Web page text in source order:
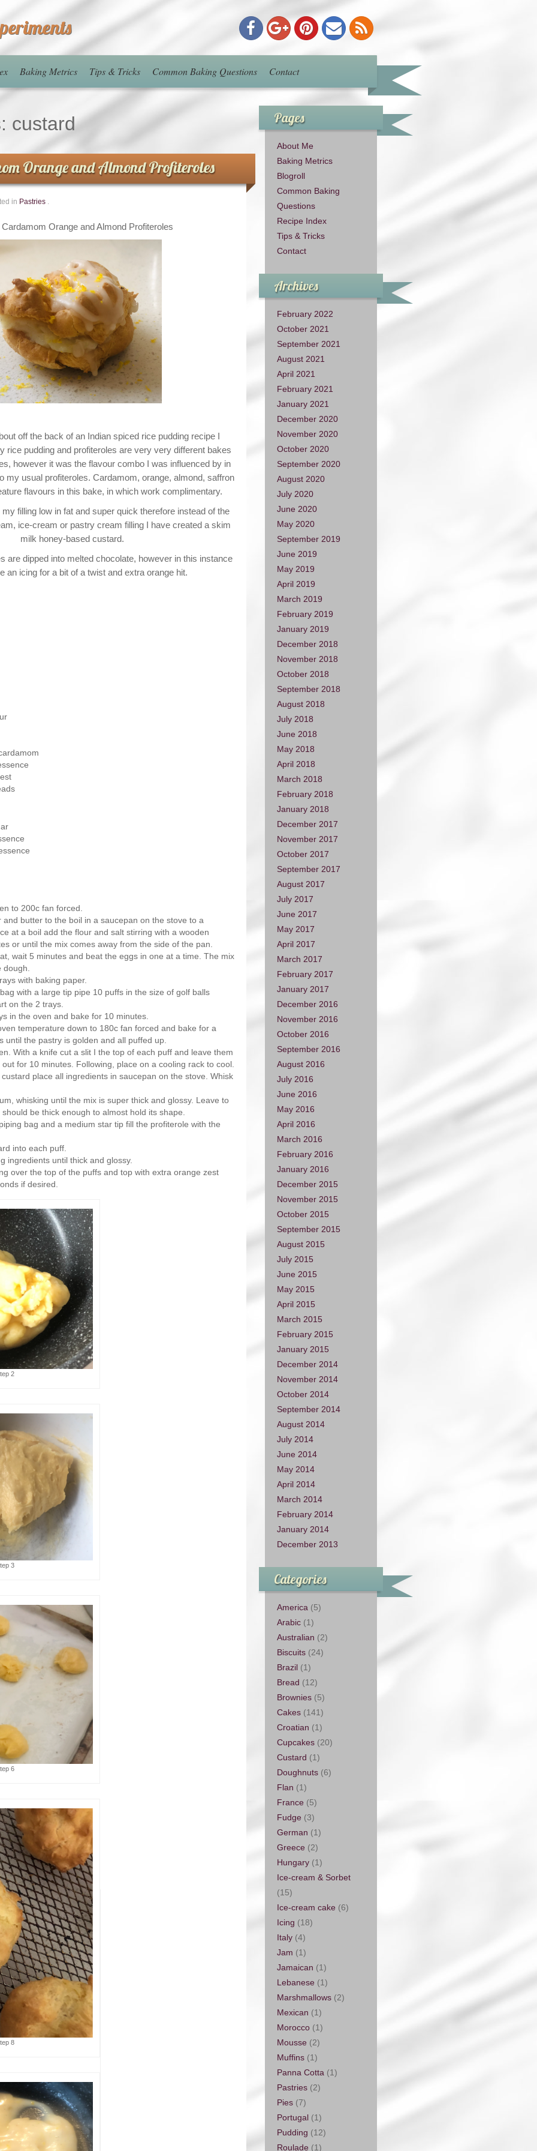
Baking Metrics Tips & Tricks Common Baking Questions Contact
custard
Orange and Almond Profiteroles
in Pastries .
Orange and Almond Profiteroles
off the back of an Indian spiced rice pudding recipe I
rice pudding and profiteroles are very very different bakes
however it was the flavour combo I was influenced by in
my usual profiteroles. Cardamom, orange, almond, saffron
flavours in this bake, in which work complimentary.
filling low in fat and super quick therefore instead of the
ice-cream or pastry cream filling I have created a skim
milk honey-based custard.
are dipped into melted chocolate, however in this instance
an icing for a bit of a twist and extra orange hit.
to 200c fan forced.
and butter to the boil in a saucepan on the stove to a
at a boil add the flour and salt stirring with a wooden
or until the mix comes away from the side of the pan.
wait 5 minutes and beat the eggs in one at a time. The mix
with baking paper.
with a large tip pipe 10 puffs in the size of golf balls
on the 2 trays.
in the oven and bake for 10 minutes.
temperature down to 180c fan forced and bake for a
until the pastry is golden and all puffed up.
With a knife cut a slit I the top of each puff and leave them
for 10 minutes. Following, place on a cooling rack to cool.
place all ingredients in saucepan on the stove. Whisk
whisking until the mix is super thick and glossy. Leave to
be thick enough to almost hold its shape.
bag and a medium star tip fill the profiterole with the
into each puff.
ingredients until thick and glossy.
over the top of the puffs and top with extra orange zest
if desired.
2
3
6
8
Pages
About Me
Baking Metrics
Blogroll
Common Baking
Questions
Recipe Index
Tips & Tricks
Contact
Archives
February 2022
October 2021
September 2021
August 2021
April 2021
February 2021
January 2021
December 2020
November 2020
October 2020
September 2020
August 2020
July 2020
June 2020
May 2020
September 2019
June 2019
May 2019
April 2019
March 2019
February 2019
January 2019
December 2018
November 2018
October 2018
September 2018
August 2018
July 2018
June 2018
May 2018
April 2018
March 2018
February 2018
January 2018
December 2017
November 2017
October 2017
September 2017
August 2017
July 2017
June 2017
May 2017
April 2017
March 2017
February 2017
January 2017
December 2016
November 2016
October 2016
September 2016
August 2016
July 2016
June 2016
May 2016
April 2016
March 2016
February 2016
January 2016
December 2015
November 2015
October 2015
September 2015
August 2015
July 2015
June 2015
May 2015
April 2015
March 2015
February 2015
January 2015
December 2014
November 2014
October 2014
September 2014
August 2014
July 2014
June 2014
May 2014
April 2014
March 2014
February 2014
January 2014
December 2013
Categories
America (5)
Arabic (1)
Australian (2)
Biscuits (24)
Brazil (1)
Bread (12)
Brownies (5)
Cakes (141)
Croatian (1)
Cupcakes (20)
Custard (1)
Doughnuts (6)
Flan (1)
France (5)
Fudge (3)
German (1)
Greece (2)
Hungary (1)
Ice-cream & Sorbet
(15)
Ice-cream cake (6)
Icing (18)
Italy (4)
Jam (1)
Jamaican (1)
Lebanese (1)
Marshmallows (2)
Mexican (1)
Morocco (1)
Mousse (2)
Muffins (1)
Panna Cotta (1)
Pastries (2)
Pies (7)
Portugal (1)
Pudding (12)
Roulade (1)